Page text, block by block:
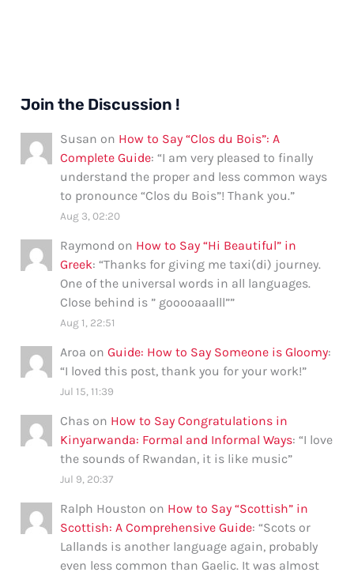
Join the Discussion !
Susan on How to Say “Clos du Bois”: A
Complete Guide: “I am very pleased to finally
understand the proper and less common ways
to pronounce “Clos du Bois”! Thank you.”
Aug 3, 02:20
Raymond on How to Say “Hi Beautiful” in
Greek: “Thanks for giving me taxi(di) journey.
One of the universal words in all languages.
Close behind is ” gooooaaalll””
Aug 1, 22:51
Aroa onGuide: How to Say Someone is Gloomy:
“I loved this post, thank you for your work!”
Jul 15, 11:39
Chas on How to Say Congratulations in
Kinyarwanda: Formal and Informal Ways: “I love
the sounds of Rwandan, it is like music”
Jul 9, 20:37
Ralph Houston on How to Say “Scottish” in
Scottish: A Comprehensive Guide: “Scots or
Lallands is another language again, probably
even less common than Gaelic. It was almost